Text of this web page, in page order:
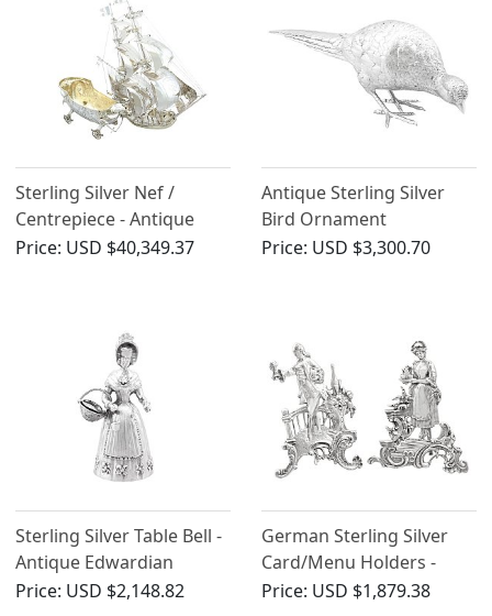
Sterling Silver Nef /
Centrepiece - Antique
George V (1923)
Price: USD $40,349.37
Antique Sterling Silver
Bird Ornament
Price: USD $3,300.70
Sterling Silver Table Bell -
Antique Edwardian
Price: USD $2,148.82
German Sterling Silver
Card/Menu Holders -
Antique 1905
Price: USD $1,879.38